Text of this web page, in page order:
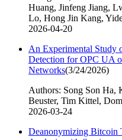
Huang, Jinfeng Jiang,
Lo, Hong Jin Kang,
2026-04-20
An Experimental Study
Detection for OPC UA
Networks(3/24/2026)
Authors: Song Son Ha,
Beuster, Tim Kittel,
2026-03-24
Deanonymizing Bitcoin